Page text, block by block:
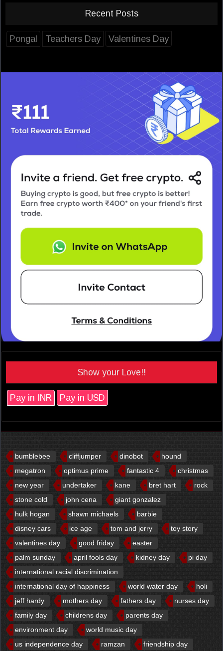
Recent Posts
Pongal Teachers Day Valentines Day
Show your Love!!
Pay in INR Pay in USD
bumblebee cliffjumper dinobot
hound
megatron
optimus prime fantastic 4
christmas
new year
undertaker kane bret hart
rock
stone cold
john cena
giant gonzalez
hulk hogan
shawn michaels
barbie
disney cars
ice age tom and jerry
toy story
valentines day
good friday
easter
palm sunday
april fools day kidney day
pi day
international racial discrimination
international day of happiness
world water day
holi
jeff hardy
mothers day fathers day
nurses day
family day
childrens day
parents day
environment day
world music day
us independence day
ramzan
friendship day